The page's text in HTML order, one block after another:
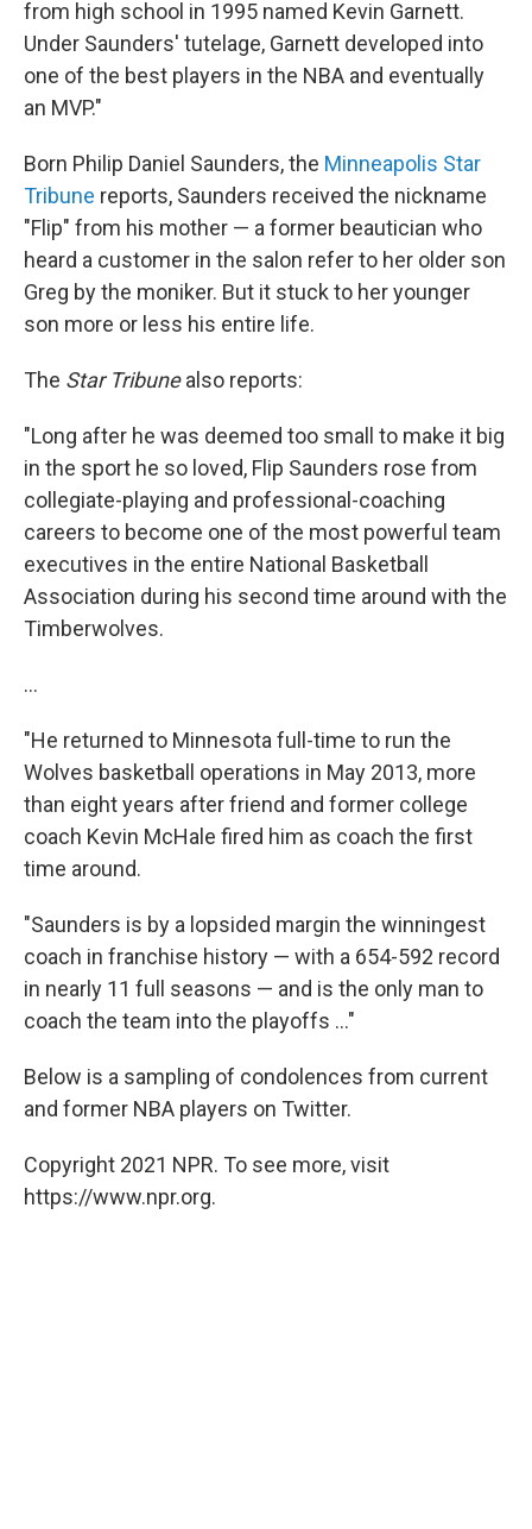
from high school in 1995 named Kevin Garnett.
Under Saunders' tutelage, Garnett developed into
one of the best players in the NBA and eventually
an MVP."
Born Philip Daniel Saunders, the Minneapolis Star
Tribune reports, Saunders received the nickname
"Flip" from his mother — a former beautician who
heard a customer in the salon refer to her older son
Greg by the moniker. But it stuck to her younger
son more or less his entire life.
The Star Tribunealso reports:
"Long after he was deemed too small to make it big
in the sport he so loved, Flip Saunders rose from
collegiate-playing and professional-coaching
careers to become one of the most powerful team
executives in the entire National Basketball
Association during his second time around with the
Timberwolves.
...
"He returned to Minnesota full-time to run the
Wolves basketball operations in May 2013, more
than eight years after friend and former college
coach Kevin McHale fired him as coach the first
time around.
"Saunders is by a lopsided margin the winningest
coach in franchise history — with a 654-592 record
in nearly 11 full seasons — and is the only man to
coach the team into the playoffs ..."
Below is a sampling of condolences from current
and former NBA players on Twitter.
Copyright 2021 NPR. To see more, visit
https://www.npr.org.